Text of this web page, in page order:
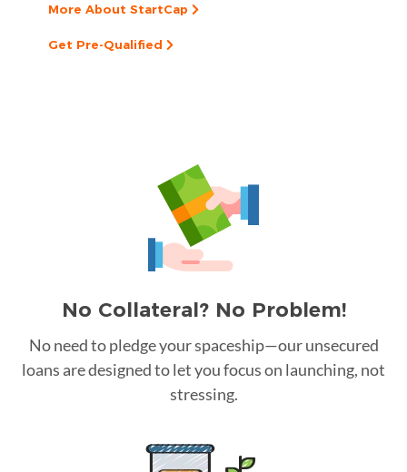
More About StartCap
Get Pre-Qualified
No Collateral? No Problem!
No need to pledge your spaceship—our unsecured
loans are designed to let you focus on launching, not
stressing.